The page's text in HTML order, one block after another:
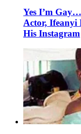
Yes I’m
Actor, Ifeanyi
His Instagram